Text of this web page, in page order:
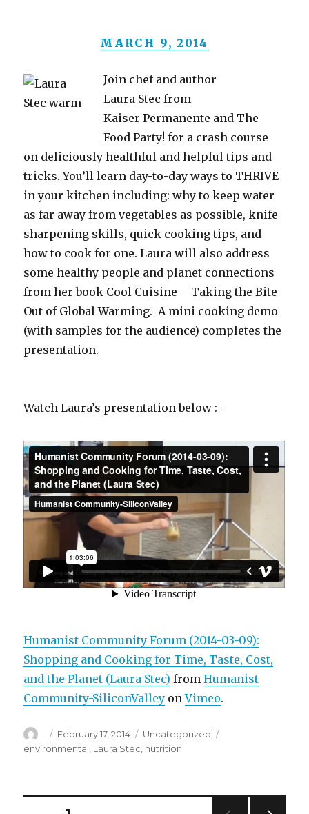
MARCH 9, 2014
Join chef and author
Laura Stec from
Kaiser Permanente and The
Food Party! for a crash course
on deliciously healthful and helpful tips and
tricks. You’ll learn day-to-day ways to THRIVE
in your kitchen including: why to keep water
as far away from vegetables as possible, knife
sharpening skills, quick cooking tips, and
how to cook for one. Laura will also address
some healthy people and planet connections
from her book Cool Cuisine – Taking the Bite
Out of Global Warming. A mini cooking demo
(with samples for the audience) completes the
presentation.
Watch Laura’s presentation below :-
Humanist Community Forum (2014-03-09):
Shopping and Cooking for Time, Taste, Cost,
and the Planet (Laura Stec) fromHumanist
Community-SiliconValley onVimeo.
Author
Posted
on
February 17, 2014 Categories
Uncategorized
environmental Laura Stec nutrition